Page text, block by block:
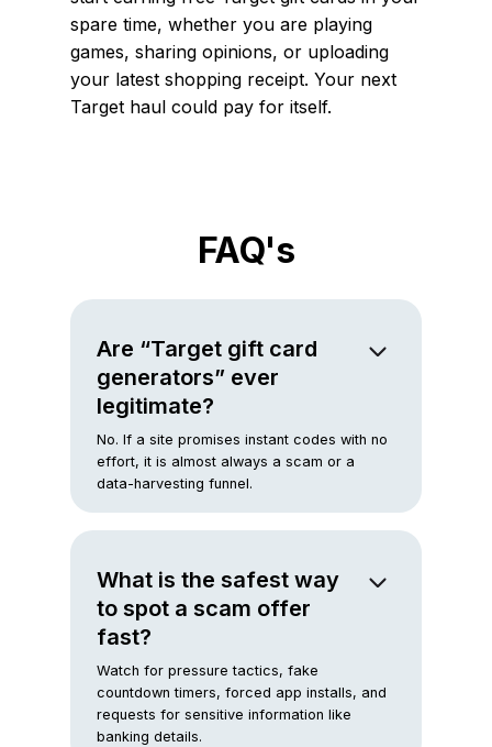
spare time, whether you are playing
games, sharing opinions, or uploading
your latest shopping receipt. Your next
Target haul could pay for itself.
FAQ's
Are “Target gift card
generators” ever
legitimate?
No. If a site promises instant codes with no
effort, it is almost always a scam or a
data-harvesting funnel.
What is the safest way
to spot a scam offer
fast?
Watch for pressure tactics, fake
countdown timers, forced app installs, and
requests for sensitive information like
banking details.